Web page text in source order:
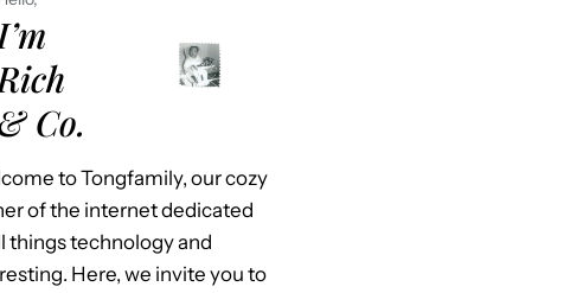
Co.
to Tongfamily, our cozy
of the internet dedicated
things technology and
Here, we invite you to